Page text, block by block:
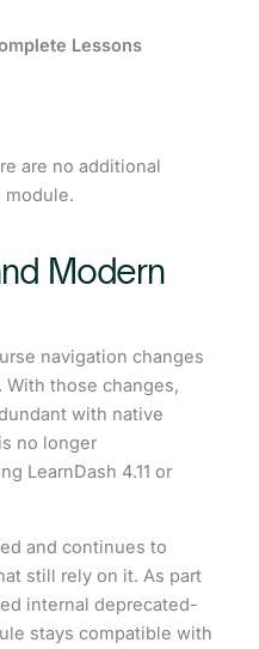
Lessons
are no additional
Modern
navigation changes
With those changes,
with native
no longer
LearnDash 4.11 or
and continues to
still rely on it. As part
internal deprecated-
stays compatible with